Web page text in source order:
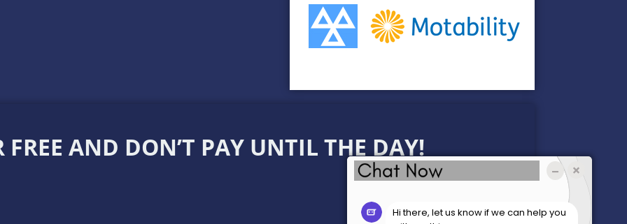
FREE AND DON’T PAY UNTIL THE DAY!